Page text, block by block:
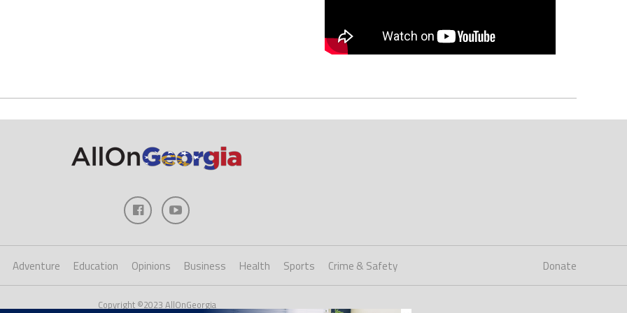
Adventure Education Opinions Business Health Sports Crime & Safety Donate
Copyright ©2023 AllOnGeorgia